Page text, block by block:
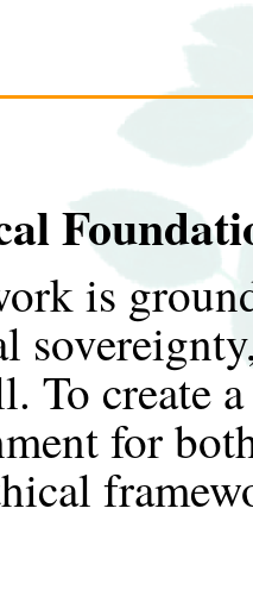
is
To create
for